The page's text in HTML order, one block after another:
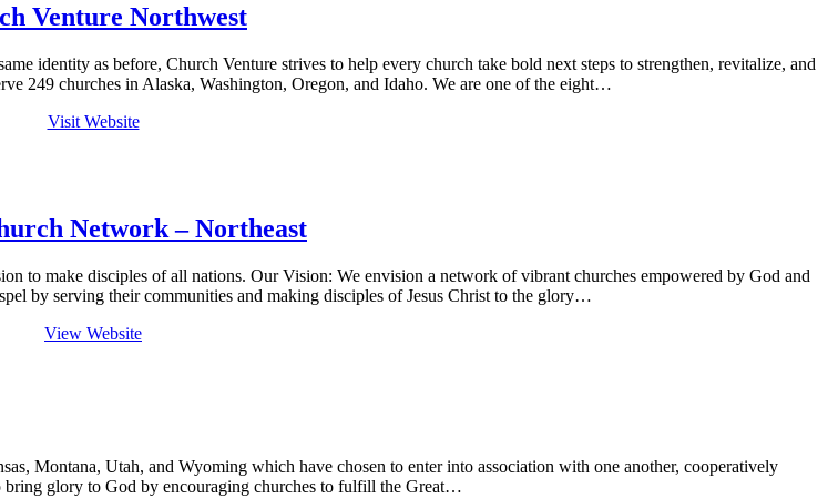
Venture Northwest
identity as before, Church Venture strives to help every church take bold next steps to strengthen, revitalize, and
249 churches in Alaska, Washington, Oregon, and Idaho. We are one of the eight…
Visit Website
Network – Northeast
to make disciples of all nations. Our Vision: We envision a network of vibrant churches empowered by God and
by serving their communities and making disciples of Jesus Christ to the glory…
View Website
Montana, Utah, and Wyoming which have chosen to enter into association with one another, cooperatively
bring glory to God by encouraging churches to fulfill the Great…